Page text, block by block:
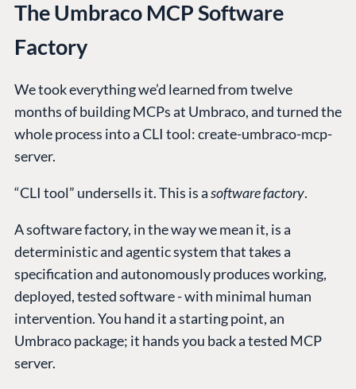
The Umbraco MCP Software
Factory
We took everything we’d learned from twelve
months of building MCPs at Umbraco, and turned the
whole process into a CLI tool: create-umbraco-mcp-
server.
“CLI tool” undersells it. This is asoftware factory.
A software factory, in the way we mean it, is a
deterministic and agentic system that takes a
specification and autonomously produces working,
deployed, tested software - with minimal human
intervention. You hand it a starting point, an
Umbraco package; it hands you back a tested MCP
server.